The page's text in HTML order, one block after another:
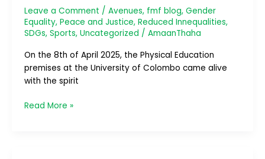
Leave a Comment / Avenues, fmf blog, Gender
Equality, Peace and Justice, Reduced Innequalities,
SDGs, Sports, Uncategorized / AmaanThaha
On the 8th of April 2025, the Physical Education
premises at the University of Colombo came alive
with the spirit
Read More »